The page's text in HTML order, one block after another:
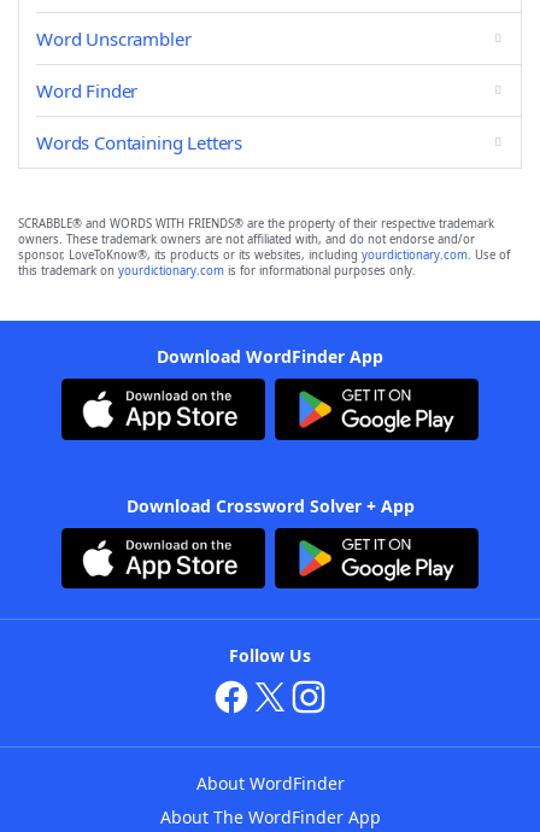
Word Unscrambler
Word Finder
Words Containing Letters
SCRABBLE® and WORDS WITH FRIENDS® are the property of their respective trademark
owners. These trademark owners are not affiliated with, and do not endorse and/or
sponsor, LoveToKnow®, its products or its websites, including yourdictionary.com. Use of
this trademark on yourdictionary.com is for informational purposes only.
Download WordFinder App
Download Crossword Solver + App
Follow Us
About WordFinder
About The WordFinder App